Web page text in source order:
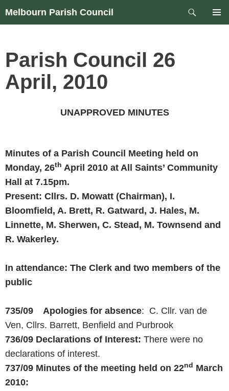
Skip
Melbourn Parish Council
Search
Parish Council 26
April, 2010
UNAPPROVED MINUTES
Minutes of a Parish Council Meeting held on
Monday, 26th April 2010 at All Saints’ Community
Hall at 7.15pm.
Present: Cllrs. D. Mowatt (Chairman), I.
Bloomfield, A. Brett, R. Gatward, J. Hales, M.
Linnette, M. Sherwen, C. Stead, M. Townsend and
R. Wakerley.
In attendance: The Clerk and two members of the
public
735/09 Apologies for absence: C. Cllr. van de
Ven, Cllrs. Barrett, Benfield and Purbrook
736/09 Declarations of Interest: There were no
declarations of interest.
737/09 Minutes of the meeting held on 22nd March
2010: